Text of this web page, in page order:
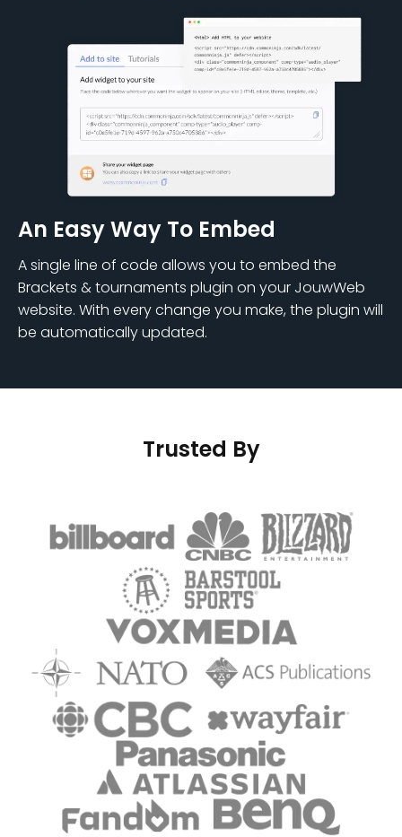
An Easy Way To Embed
A single line of code allows you to embed the
Brackets & tournaments plugin on your JouwWeb
website. With every change you make, the plugin will
be automatically updated.
Trusted By